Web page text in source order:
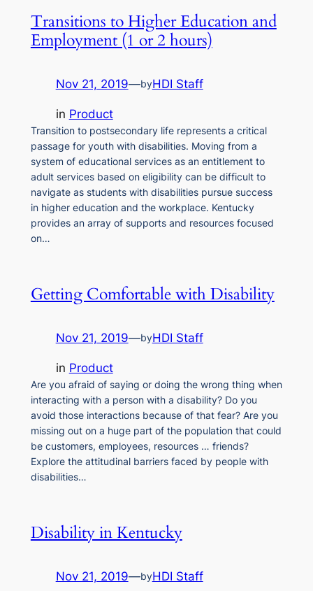
Transitions to Higher Education and
Employment (1 or 2 hours)
Nov 21, 2019—byHDI Staff
in Product
Transition to postsecondary life represents a critical
passage for youth with disabilities. Moving from a
system of educational services as an entitlement to
adult services based on eligibility can be difficult to
navigate as students with disabilities pursue success
in higher education and the workplace. Kentucky
provides an array of supports and resources focused
on…
Getting Comfortable with Disability
Nov 21, 2019—byHDI Staff
in Product
Are you afraid of saying or doing the wrong thing when
interacting with a person with a disability? Do you
avoid those interactions because of that fear? Are you
missing out on a huge part of the population that could
be customers, employees, resources … friends?
Explore the attitudinal barriers faced by people with
disabilities…
Disability in Kentucky
Nov 21, 2019—byHDI Staff